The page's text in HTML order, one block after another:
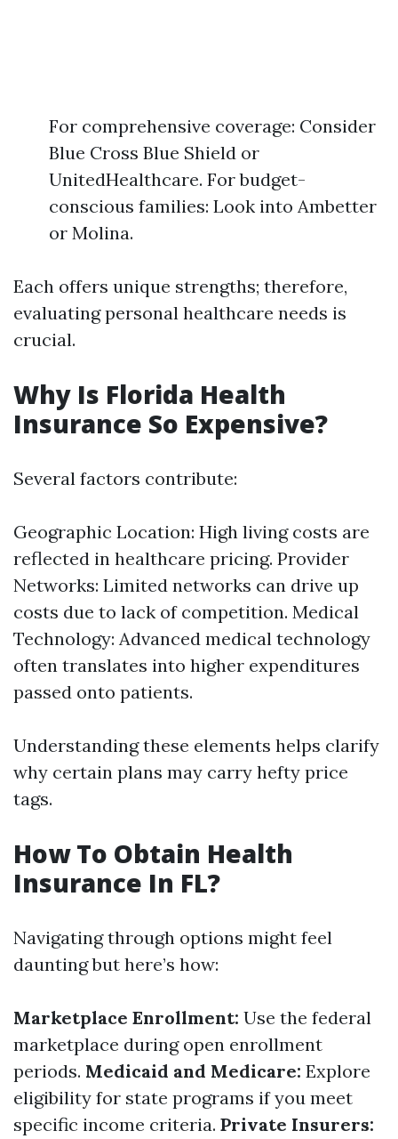
For comprehensive coverage: Consider
Blue Cross Blue Shield or
UnitedHealthcare. For budget-
conscious families: Look into Ambetter
or Molina.
Each offers unique strengths; therefore,
evaluating personal healthcare needs is
crucial.
Why Is Florida Health
Insurance So Expensive?
Several factors contribute:
Geographic Location: High living costs are
reflected in healthcare pricing. Provider
Networks: Limited networks can drive up
costs due to lack of competition. Medical
Technology: Advanced medical technology
often translates into higher expenditures
passed onto patients.
Understanding these elements helps clarify
why certain plans may carry hefty price
tags.
How To Obtain Health
Insurance In FL?
Navigating through options might feel
daunting but here’s how:
Marketplace Enrollment: Use the federal
marketplace during open enrollment
periods. Medicaid and Medicare: Explore
eligibility for state programs if you meet
specific income criteria. Private Insurers: